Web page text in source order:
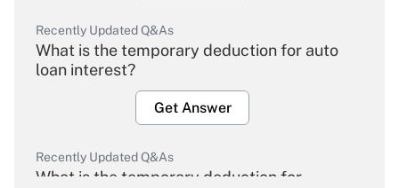
Recently Updated Q&As
What is the temporary deduction for auto
loan interest?
Get Answer
Recently Updated Q&As
What is the temporary deduction for